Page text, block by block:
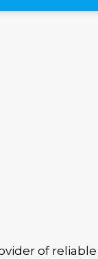
of reliable